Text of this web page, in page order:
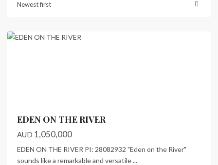
Newest first
EDEN ON THE RIVER
AUD 1,050,000
EDEN ON THE RIVER PI: 28082932 "Eden on the River"
sounds like a remarkable and versatile...